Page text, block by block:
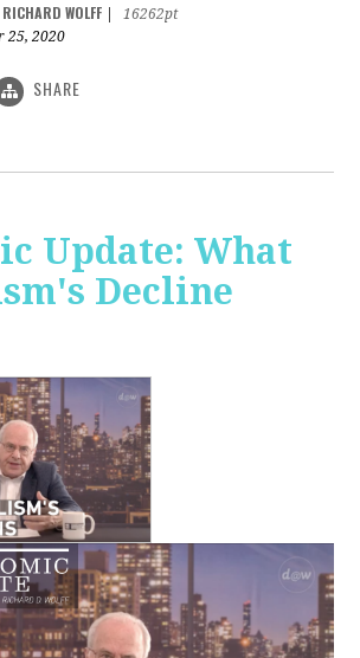
RICHARD WOLFF
16262pt
25, 2020
SHARE
Update: What
Decline